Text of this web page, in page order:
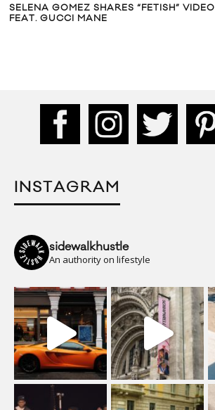
SELENA GOMEZ SHARES “FETISH” VIDEO
FEAT. GUCCI MANE
INSTAGRAM
sidewalkhustle
An authority on lifestyle